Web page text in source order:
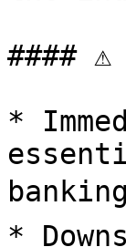
#### ⚠️
*
*